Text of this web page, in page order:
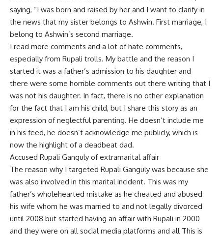
saying, “I was born and raised by her and I want to clarify in
the news that my sister belongs to Ashwin. First marriage, I
belong to Ashwin’s second marriage.
I read more comments and a lot of hate comments,
especially from Rupali trolls. My battle and the reason I
started it was a father’s admission to his daughter and
there were some horrible comments out there writing that I
was not his daughter. In fact, there is no other explanation
for the fact that I am his child, but I share this story as an
expression of neglectful parenting. He doesn’t include me
in his feed, he doesn’t acknowledge me publicly, which is
now the highlight of a deadbeat dad.
Accused Rupali Ganguly of extramarital affair
The reason why I targeted Rupali Ganguly was because she
was also involved in this marital incident. This was my
father’s wholehearted mistake as he cheated and abused
his wife whom he was married to and not legally divorced
until 2008 but started having an affair with Rupali in 2000
and they were on all social media platforms and all This is